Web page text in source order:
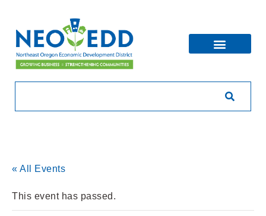
« All Events
This event has passed.